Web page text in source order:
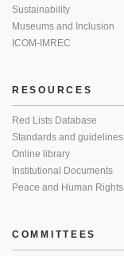
Sustainability
Museums and Inclusion
ICOM-IMREC
RESOURCES
Red Lists Database
Standards and guidelines
Online library
Institutional Documents
Peace and Human Rights
COMMITTEES